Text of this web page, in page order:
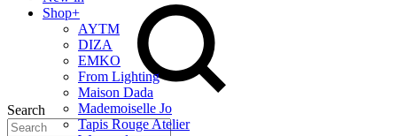
Search
Shop+
AYTM
DIZA
EMKO
From Lighting
Maison Dada
Mademoiselle Jo
Tapis Rouge Atelier